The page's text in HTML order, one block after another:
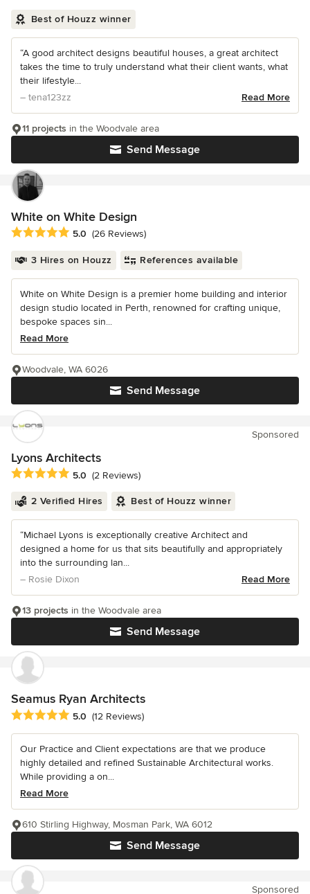
Best of Houzz winner
“A good architect designs beautiful houses, a great architect
takes the time to truly understand what their client wants, what
their lifestyle...
– tena123zz
Read More
Send Message
11 projects in the Woodvale area
White on White Design
Average rating: 5 out of 5 stars
5.0 (26 Reviews)
3 Hires on Houzz References available
White on White Design is a premier home building and interior
design studio located in Perth, renowned for crafting unique,
bespoke spaces sin...
Read More
Send Message
Woodvale, WA 6026
Sponsored
Lyons Architects
Average rating: 5 out of 5 stars
5.0 (2 Reviews)
2 Verified Hires Best of Houzz winner
“Michael Lyons is exceptionally creative Architect and
designed a home for us that sits beautifully and appropriately
into the surrounding lan...
– Rosie Dixon
Read More
Send Message
13 projects in the Woodvale area
Seamus Ryan Architects
Average rating: 5 out of 5 stars
5.0 (12 Reviews)
Our Practice and Client expectations are that we produce
highly detailed and refined Sustainable Architectural works.
While providing a on...
Read More
Send Message
610 Stirling Highway, Mosman Park, WA 6012
Sponsored